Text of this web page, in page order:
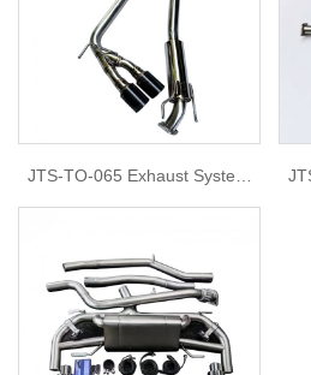
JTS-TO-065 Exhaust System
for Hilux Revo